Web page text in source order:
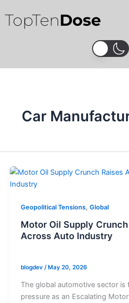
to
content
TopTenDose
Car
Geopolitical Tensions, Global
Motor Oil Supply
Across Auto Industry
blogdev /May 20, 2026
The global automotive sector is
pressure as an Escalating